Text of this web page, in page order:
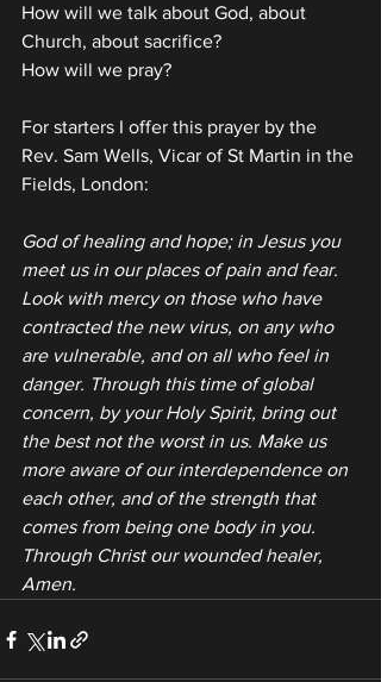
How will we talk about God, about
Church, about sacrifice?
How will we pray?
For starters I offer this prayer by the
Rev. Sam Wells, Vicar of St Martin in the
Fields, London:
God of healing and hope; in Jesus you
meet us in our places of pain and fear.
Look with mercy on those who have
contracted the new virus, on any who
are vulnerable, and on all who feel in
danger. Through this time of global
concern, by your Holy Spirit, bring out
the best not the worst in us. Make us
more aware of our interdependence on
each other, and of the strength that
comes from being one body in you.
Through Christ our wounded healer,
Amen.